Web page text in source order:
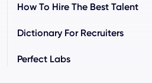
How To Hire The Best Talent
Dictionary For Recruiters
Perfect Labs